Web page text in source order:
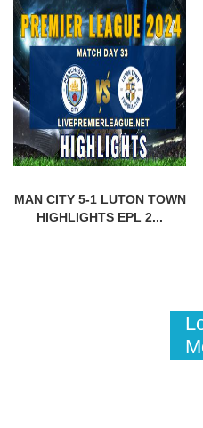
MAN CITY 5-1 LUTON TOWN
HIGHLIGHTS EPL 2...